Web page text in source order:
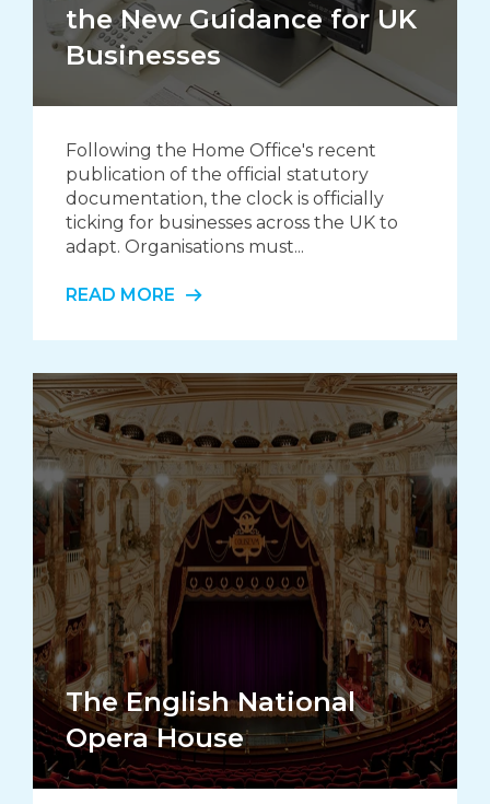
the New Guidance for UK
Businesses
Following the Home Office's recent
publication of the official statutory
documentation, the clock is officially
ticking for businesses across the UK to
adapt. Organisations must...
READ MORE
The English National
Opera House